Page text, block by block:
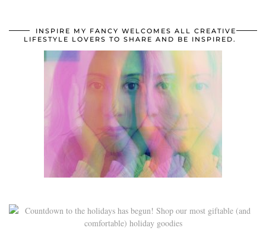
INSPIRE MY FANCY WELCOMES ALL CREATIVE
LIFESTYLE LOVERS TO SHARE AND BE INSPIRED.